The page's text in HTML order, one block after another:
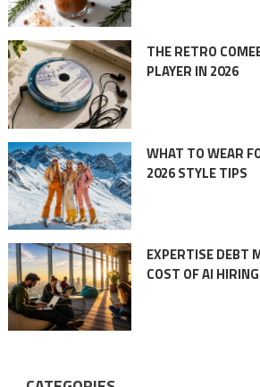
THE RETRO
PLAYER IN 2026
WHAT TO WEAR
2026 STYLE TIPS
EXPERTISE DEBT
COST OF AI HIRING